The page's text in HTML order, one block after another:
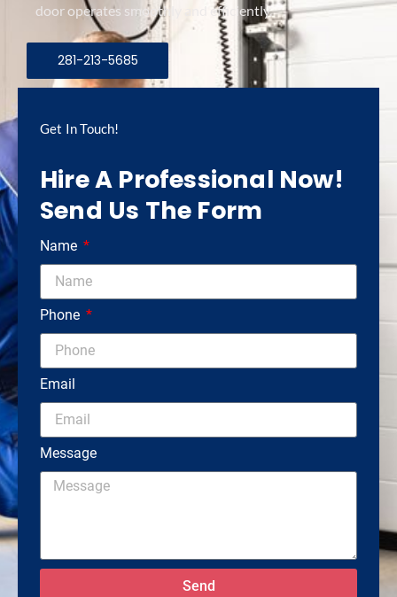
door operates smoothly and efficiently.
281-213-5685
Get In Touch!
Hire A Professional Now!
Send Us The Form
Name
Phone
Email
Message
Send